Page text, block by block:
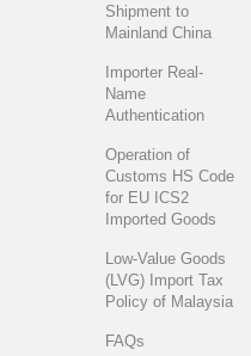
Shipment to
Mainland China
Importer Real-
Name
Authentication
Operation of
Customs HS Code
for EU ICS2
Imported Goods
Low-Value Goods
(LVG) Import Tax
Policy of Malaysia
FAQs